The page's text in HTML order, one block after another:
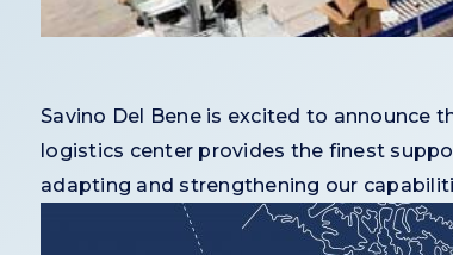
Savino Del Bene is excited to announce
logistics center provides the finest
adapting and strengthening our